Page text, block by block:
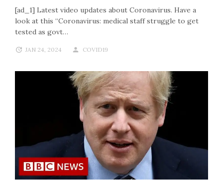
[ad_1] Latest video updates about Coronavirus. Have a
look at this “Coronavirus: medical staff struggle to get
tested as govt…
JAN 24, 2024 COVID19